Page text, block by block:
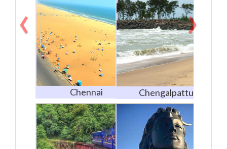
Chennai Chengalpattu
‹ ›